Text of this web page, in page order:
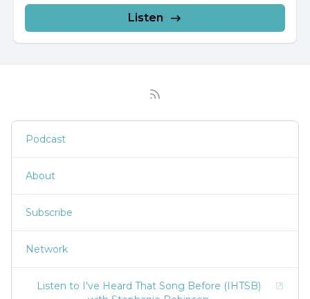
Listen
Podcast
About
Subscribe
Network
Listen to I've Heard That Song Before (IHTSB)